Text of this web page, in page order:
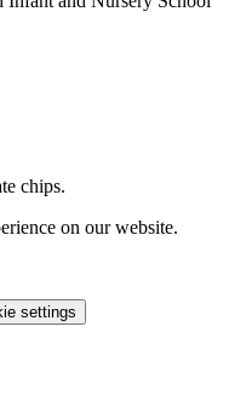
chips.
on our website.
settings